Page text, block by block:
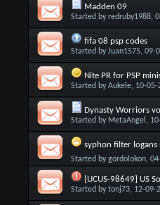
Madden 09
Started byredruby1988,
fifa 08 psp codes
Started byJuan1575, 09-
Nite PR for PSP
Started byAukele, 10-05-
Dynasty Worriors
Started by MetaAngel ,
syphon filter logans
Started bygordolokon,
[UCUS-98649] US
Started bytonj73, 12-09-